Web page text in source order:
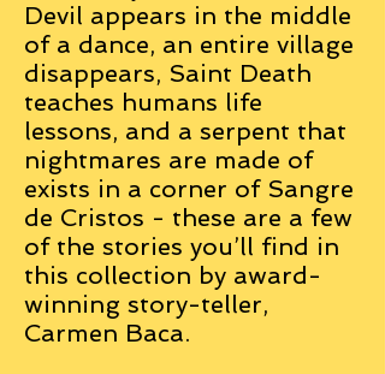
Devil appears in the middle
of a dance, an entire village
disappears, Saint Death
teaches humans life
lessons, and a serpent that
nightmares are made of
exists in a corner of Sangre
de Cristos - these are a few
of the stories you’ll find in
this collection by award-
winning story-teller,
Carmen Baca.